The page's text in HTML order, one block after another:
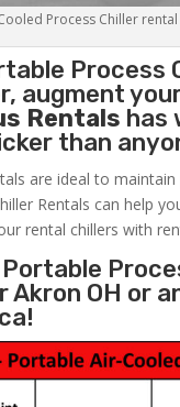
Process Chiller
Process
augment
Rentals has
than
are ideal to
Rentals can help
rental chillers with
Portable
Akron OH